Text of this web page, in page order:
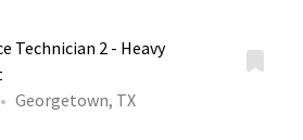
Technician 2 - Heavy
Georgetown, TX